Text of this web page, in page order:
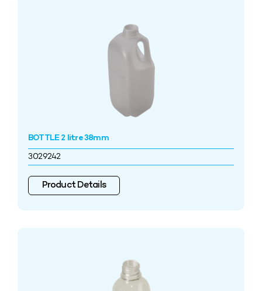
BOTTLE 2 litre 38mm
3029242
Product Details